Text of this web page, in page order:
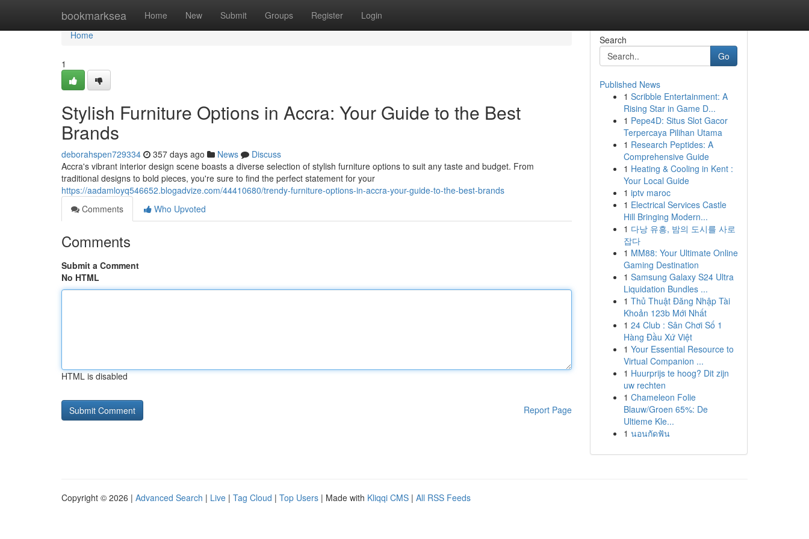
bookmarksea Home New Submit Groups Register Login
Home
Home
1
Stylish Furniture Options in Accra: Your Guide to the Best
Brands
deborahspen729334 357 days ago News
Discuss
Accra's vibrant interior design scene boasts a diverse selection of stylish furniture options to suit any taste and budget. From
traditional designs to bold pieces, you're sure to find the perfect statement for your
https://aadamloyq546652.blogadvize.com/44410680/trendy-furniture-options-in-accra-your-guide-to-the-best-brands
Comments
Who Upvoted
Comments
Submit a Comment
No HTML
HTML is disabled
Report Page
Search
Go
Published News
1 Scribble Entertainment: A
Rising Star in Game D...
1 Pepe4D: Situs Slot Gacor
Terpercaya Pilihan Utama
1 Research Peptides: A
Comprehensive Guide
1 Heating & Cooling in Kent :
Your Local Guide
1 iptv maroc
1 Electrical Services Castle
Hill Bringing Modern...
1 다낭 유흥, 밤의 도시를 사로
잡다
1 MM88: Your Ultimate Online
Gaming Destination
1 Samsung Galaxy S24 Ultra
Liquidation Bundles ...
1 Thủ Thuật Đăng Nhập Tài
Khoản 123b Mới Nhất
1 24 Club : Sân Chơi Số 1
Hàng Đầu Xứ Việt
1 Your Essential Resource to
Virtual Companion ...
1 Huurprijs te hoog? Dit zijn
uw rechten
1 Chameleon Folie
Blauw/Groen 65%: De
Ultieme Kle...
1 นอนกัดฟัน
Copyright © 2026 | Advanced Search | Live | Tag Cloud | Top Users | Made with Kliqqi CMS | All RSS Feeds